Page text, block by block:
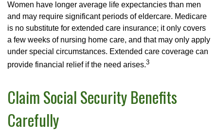
Women have longer average life expectancies than men
and may require significant periods of eldercare. Medicare
is no substitute for extended care insurance; it only covers
a few weeks of nursing home care, and that may only apply
under special circumstances. Extended care coverage can
provide financial relief if the need arises.3
Claim Social Security Benefits
Carefully